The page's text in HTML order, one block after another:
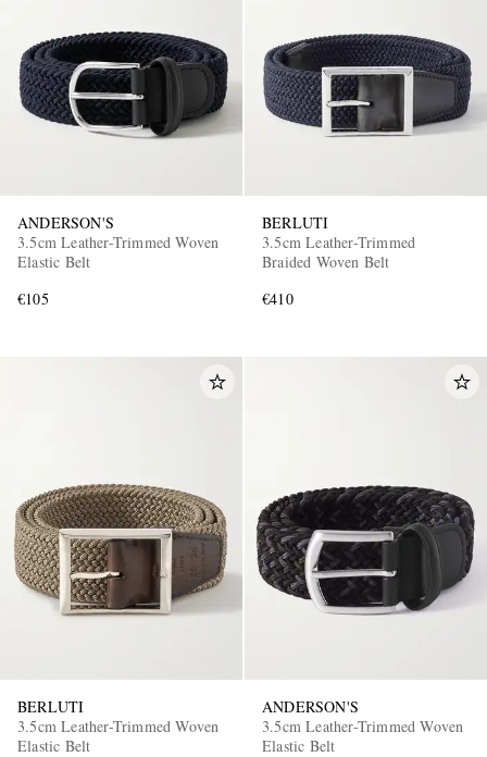
ANDERSON'S
3.5cm Leather-Trimmed Woven
Elastic Belt
€105
BERLUTI
3.5cm Leather-Trimmed
Braided Woven Belt
€410
BERLUTI
3.5cm Leather-Trimmed Woven
Elastic Belt
ANDERSON'S
3.5cm Leather-Trimmed Woven
Elastic Belt